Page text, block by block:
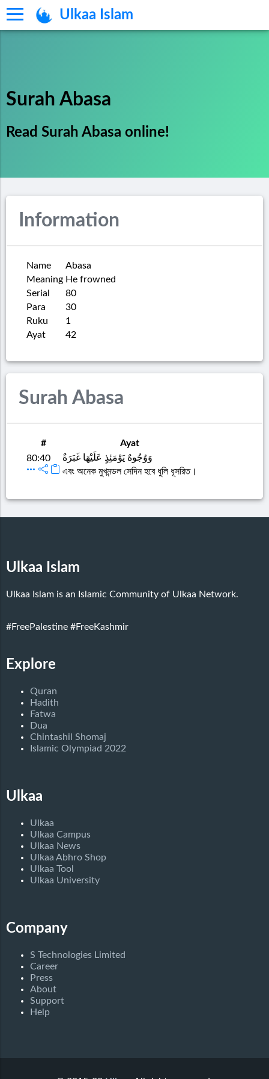
Ulkaa Islam
Surah Abasa
Read Surah Abasa online!
Information
Name
Abasa
Meaning He frowned
Serial
80
Para
30
Ruku
1
Ayat
42
Surah Abasa
#
Ayat
80:40
وَوُجُوهٌ يَوْمَئِذٍ عَلَيْهَا غَبَرَةٌ
এবং অনেক মুখমন্ডল সেদিন হবে ধুলি ধূসরিত।
Ulkaa Islam
Ulkaa Islam is an Islamic Community of Ulkaa Network.
#FreePalestine #FreeKashmir
Explore
Quran
Hadith
Fatwa
Dua
Chintashil Shomaj
Islamic Olympiad 2022
Ulkaa
Ulkaa
Ulkaa Campus
Ulkaa News
Ulkaa Abhro Shop
Ulkaa Tool
Ulkaa University
Company
S Technologies Limited
Career
Press
About
Support
Help